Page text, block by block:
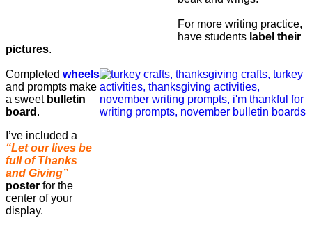
For more writing practice,
have students label their
pictures.
Completed wheels
and prompts make
a sweet bulletin
board .
I’ve included a
“Let our lives be
full of Thanks
and Giving”
poster for the
center of your
display.